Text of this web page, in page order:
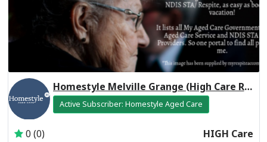
Homestyle Melville Grange (High Care Respite)
Active Subscriber: Homestyle Aged Care
0 (0) HIGH Care